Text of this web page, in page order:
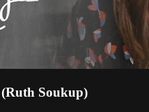
Soukup)